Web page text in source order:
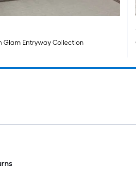
Glam Entryway Collection